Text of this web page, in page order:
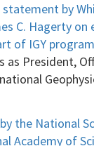
statement by
C. Hagerty on
of IGY
as President,
the National
Academy of